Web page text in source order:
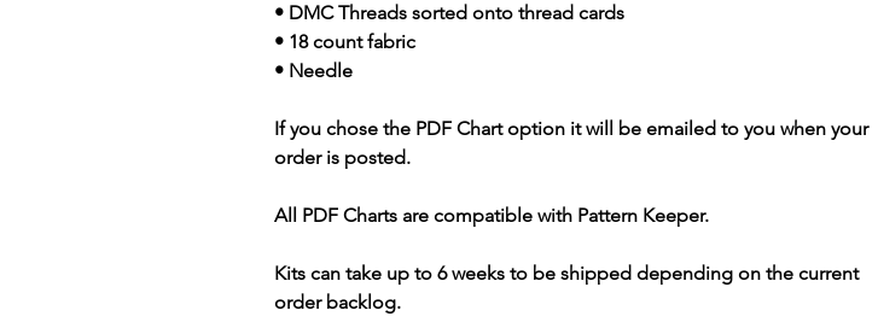
• DMC Threads sorted onto thread cards
• 18 count fabric
• Needle
If you chose the PDF Chart option it will be emailed to you when your
order is posted.
All PDF Charts are compatible with Pattern Keeper.
Kits can take up to 6 weeks to be shipped depending on the current
order backlog.